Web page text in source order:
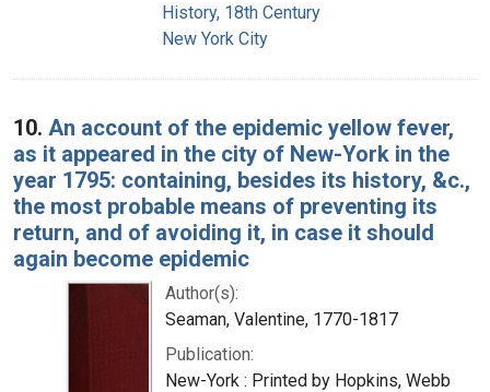
History, 18th Century
New York City
10. An account of the epidemic yellow fever,
as it appeared in the city of New-York in the
year 1795: containing, besides its history, &c.,
the most probable means of preventing its
return, and of avoiding it, in case it should
again become epidemic
Author(s):
Seaman, Valentine, 1770-1817
Publication:
New-York : Printed by Hopkins, Webb